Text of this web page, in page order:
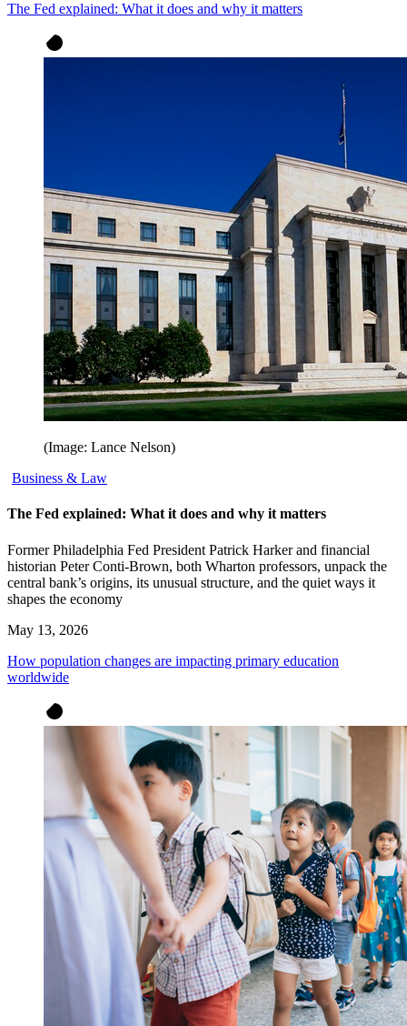
The Fed explained: What it does and why it matters
(Image: Lance Nelson)
Business & Law
The Fed explained: What it does and why it matters
Former Philadelphia Fed President Patrick Harker and financial
historian Peter Conti-Brown, both Wharton professors, unpack the
central bank’s origins, its unusual structure, and the quiet ways it
shapes the economy
May 13, 2026
How population changes are impacting primary education
worldwide